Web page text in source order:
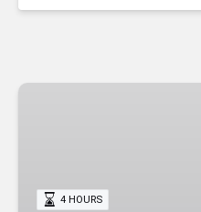
Emerald
Lunch 4 HOURS